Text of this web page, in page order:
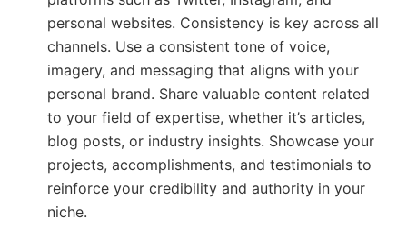
personal websites. Consistency is key across all
channels. Use a consistent tone of voice,
imagery, and messaging that aligns with your
personal brand. Share valuable content related
to your field of expertise, whether it’s articles,
blog posts, or industry insights. Showcase your
projects, accomplishments, and testimonials to
reinforce your credibility and authority in your
niche.